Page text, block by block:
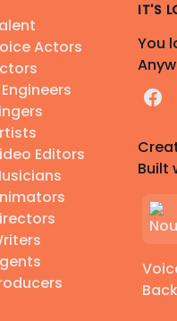
Actors
Editors
IT'S
You
Built